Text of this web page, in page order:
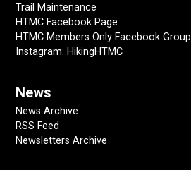
Trail Maintenance
HTMC Facebook Page
HTMC Members Only Facebook Group
Instagram: HikingHTMC
News
News Archive
RSS Feed
Newsletters Archive